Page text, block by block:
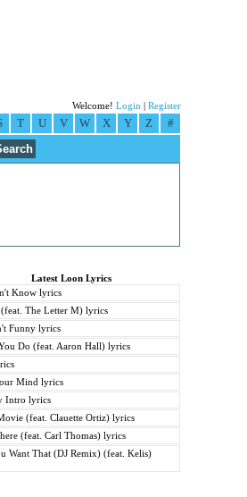
Welcome! Login Register
T U V W X Y Z #
Latest Loon Lyrics
Know lyrics
The Letter M) lyrics
Funny lyrics
Do (feat. Aaron Hall) lyrics
Mind lyrics
Intro lyrics
(feat. Clauette Ortiz) lyrics
(feat. Carl Thomas) lyrics
Want That (DJ Remix) (feat. Kelis)